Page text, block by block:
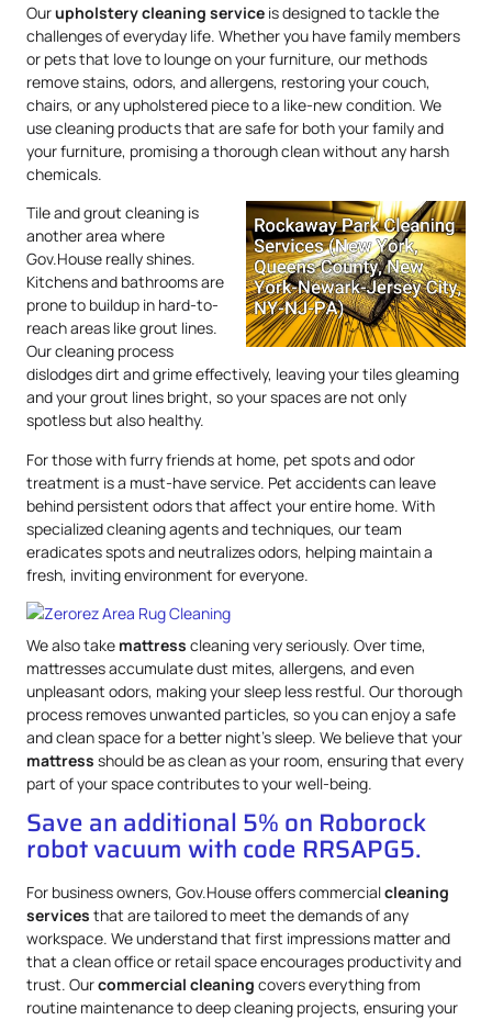
Ourupholsterycleaning service is designed to tackle the
challenges of everyday life. Whether you have family members
or pets that love to lounge on your furniture, our methods
remove stains, odors, and allergens, restoring your couch,
chairs, or any upholstered piece to a like-new condition. We
use cleaning products that are safe for both your family and
your furniture, promising a thorough clean without any harsh
chemicals.
Tile and grout cleaning is
another area where
Gov.House really shines.
Kitchens and bathrooms are
prone to buildup in hard-to-
reach areas like grout lines.
Our cleaning process
dislodges dirt and grime effectively, leaving your tiles gleaming
and your grout lines bright, so your spaces are not only
spotless but also healthy.
For those with furry friends at home, pet spots and odor
treatment is a must-have service. Pet accidents can leave
behind persistent odors that affect your entire home. With
specialized cleaning agents and techniques, our team
eradicates spots and neutralizes odors, helping maintain a
fresh, inviting environment for everyone.
We also take mattress cleaning very seriously. Over time,
mattresses accumulate dust mites, allergens, and even
unpleasant odors, making your sleep less restful. Our thorough
process removes unwanted particles, so you can enjoy a safe
and clean space for a better night’s sleep. We believe that your
mattress should be as clean as your room, ensuring that every
part of your space contributes to your well-being.
Save an additional 5% on Roborock
robot vacuum with code RRSAPG5.
For business owners, Gov.House offers commercialcleaning
services that are tailored to meet the demands of any
workspace. We understand that first impressions matter and
that a clean office or retail space encourages productivity and
trust. Ourcommercial cleaning covers everything from
routine maintenance to deep cleaning projects, ensuring your